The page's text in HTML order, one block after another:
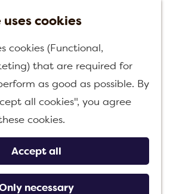
cookies
cookies (Functional,
that are required for
as good as possible. By
all cookies", you agree
cookies.
Accept all
necessary